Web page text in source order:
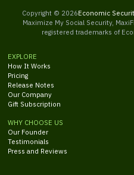
Copyright © 2026Economic
Maximize My Social Security,
registered trademarks of
EXPLORE
How It Works
Pricing
Release Notes
Our Company
Gift Subscription
WHY CHOOSE US
Our Founder
Testimonials
Press and Reviews